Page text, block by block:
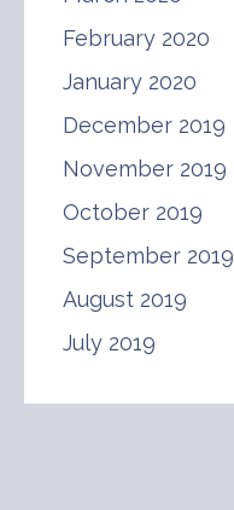
February 2020
January 2020
December 2019
November 2019
October 2019
September 2019
August 2019
July 2019